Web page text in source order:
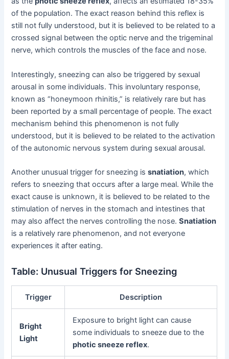
of the population. The exact reason behind this reflex is
still not fully understood, but it is believed to be related to a
crossed signal between the optic nerve and the trigeminal
nerve, which controls the muscles of the face and nose.
Interestingly, sneezing can also be triggered by sexual
arousal in some individuals. This involuntary response,
known as “honeymoon rhinitis,” is relatively rare but has
been reported by a small percentage of people. The exact
mechanism behind this phenomenon is not fully
understood, but it is believed to be related to the activation
of the autonomic nervous system during sexual arousal.
Another unusual trigger for sneezing issnatiation, which
refers to sneezing that occurs after a large meal. While the
exact cause is unknown, it is believed to be related to the
stimulation of nerves in the stomach and intestines that
may also affect the nerves controlling the nose.Snatiation
is a relatively rare phenomenon, and not everyone
experiences it after eating.
Table: Unusual Triggers for Sneezing
Trigger Description
Bright
Light
Exposure to bright light can cause
some individuals to sneeze due to the
photic sneeze reflex.